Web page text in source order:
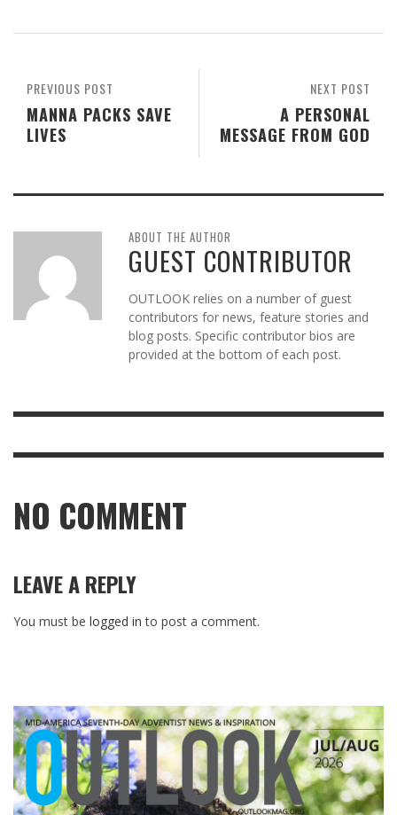
NEXT POST
A PERSONAL
MESSAGE FROM GOD
PREVIOUS POST
MANNA PACKS SAVE
LIVES
ABOUT THE AUTHOR
GUEST CONTRIBUTOR
OUTLOOK relies on a number of guest
contributors for news, feature stories and
blog posts. Specific contributor bios are
provided at the bottom of each post.
NO COMMENT
LEAVE A REPLY
You must be logged in to post a comment.